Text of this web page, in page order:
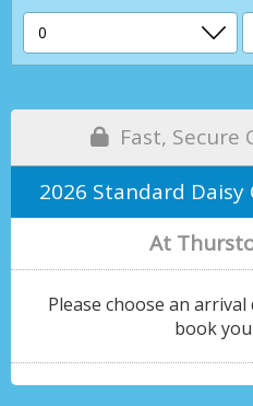
Fast, Secure
2026 Standard Daisy
At
Please choose an
book